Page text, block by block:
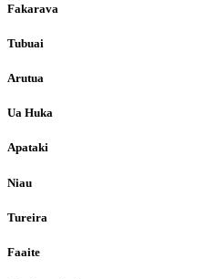
Fakarava
Tubuai
Arutua
Ua Huka
Apataki
Niau
Tureira
Faaite